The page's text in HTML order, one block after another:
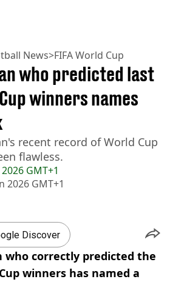
News>FIFA World Cup
GMT+1
2026 GMT+1
who predicted last
winners names
recent record of World Cup
flawless.
Discover
who correctly predicted the
winners has named a